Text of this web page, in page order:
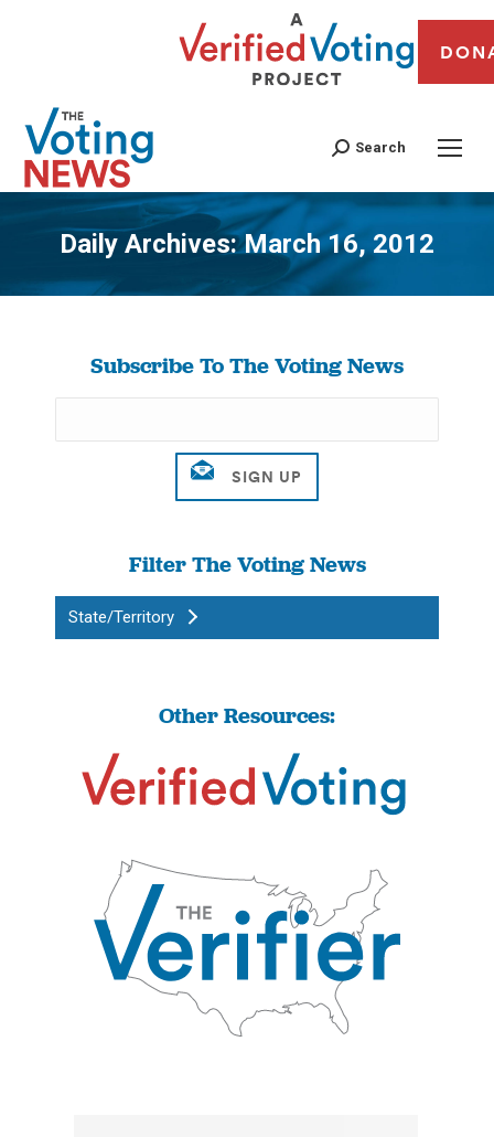
Search
Daily Archives:March 16, 2012
You are here:
Subscribe To The Voting News
Filter The Voting News
State/Territory
Other Resources: